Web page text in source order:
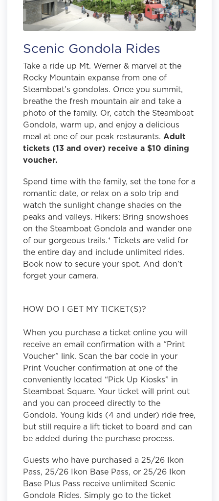
Scenic Gondola Rides
Take a ride up Mt. Werner & marvel at the
Rocky Mountain expanse from one of
Steamboat’s gondolas. Once you summit,
breathe the fresh mountain air and take a
photo of the family. Or, catch the Steamboat
Gondola, warm up, and enjoy a delicious
meal at one of our peak restaurants. Adult
tickets (13 and over) receive a $10 dining
voucher.
Spend time with the family, set the tone for a
romantic date, or relax on a solo trip and
watch the sunlight change shades on the
peaks and valleys. Hikers: Bring snowshoes
on the Steamboat Gondola and wander one
of our gorgeous trails.* Tickets are valid for
the entire day and include unlimited rides.
Book now to secure your spot. And don’t
forget your camera.
HOW DO I GET MY TICKET(S)?
When you purchase a ticket online you will
receive an email confirmation with a “Print
Voucher” link. Scan the bar code in your
Print Voucher confirmation at one of the
conveniently located “Pick Up Kiosks” in
Steamboat Square. Your ticket will print out
and you can proceed directly to the
Gondola. Young kids (4 and under) ride free,
but still require a lift ticket to board and can
be added during the purchase process.
Guests who have purchased a 25/26 Ikon
Pass, 25/26 Ikon Base Pass, or 25/26 Ikon
Base Plus Pass receive unlimited Scenic
Gondola Rides. Simply go to the ticket